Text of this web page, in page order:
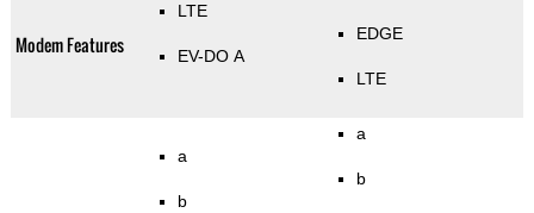
Modem Features
LTE
EV-DO A
EDGE
LTE
a
b
a
b